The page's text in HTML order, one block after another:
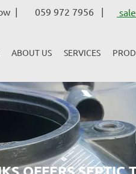
| 059 972 7956 |
ABOUT US SERVICES